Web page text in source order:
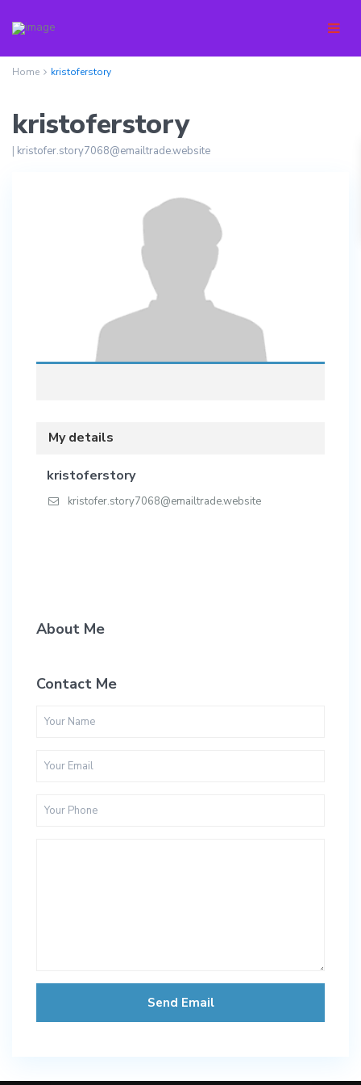
Home kristoferstory
kristoferstory
| kristofer.story7068@emailtrade.website
My details
kristoferstory
kristofer.story7068@emailtrade.website
About Me
Contact Me